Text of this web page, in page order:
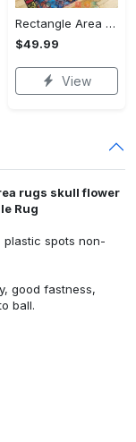
Rectangle Area Rug - Unmatched Comfort, Own the Everyday Style! - Personalized
$49.99
View
rugs skull flower
Rug
plastic spots non-
good fastness,
ball.